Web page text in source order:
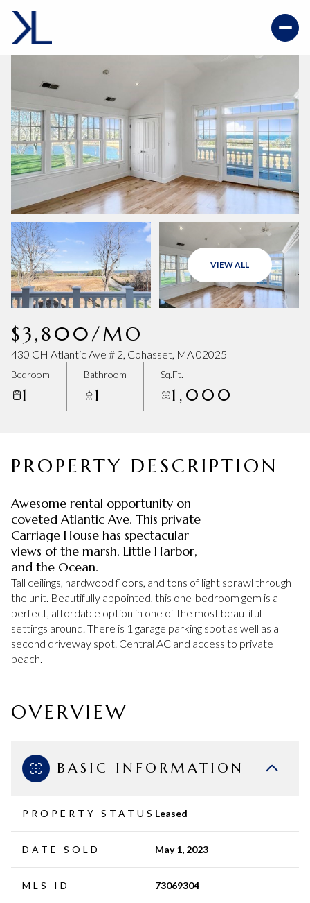
VIEW ALL
$3,800/MO
430 CH Atlantic Ave # 2, Cohasset, MA 02025
Bedroom
1
Bathroom
1
Sq.Ft.
1,000
PROPERTY DESCRIPTION
Awesome rental opportunity on
coveted Atlantic Ave. This private
Carriage House has spectacular
views of the marsh, Little Harbor,
and the Ocean.
Tall ceilings, hardwood floors, and tons of light sprawl through
the unit. Beautifully appointed, this one-bedroom gem is a
perfect, affordable option in one of the most beautiful
settings around. There is 1 garage parking spot as well as a
second driveway spot. Central AC and access to private
beach.
OVERVIEW
BASIC INFORMATION
PROPERTY STATUS Leased
DATE SOLD May 1, 2023
MLS ID 73069304
06